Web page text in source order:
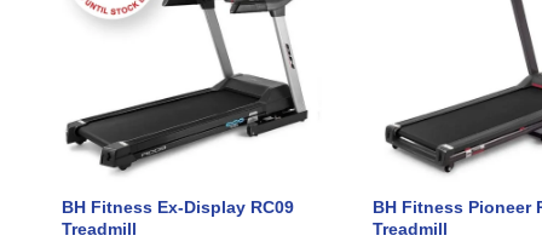
BH Fitness Ex-Display RC09
Treadmill
BH Fitness Pioneer
Treadmill